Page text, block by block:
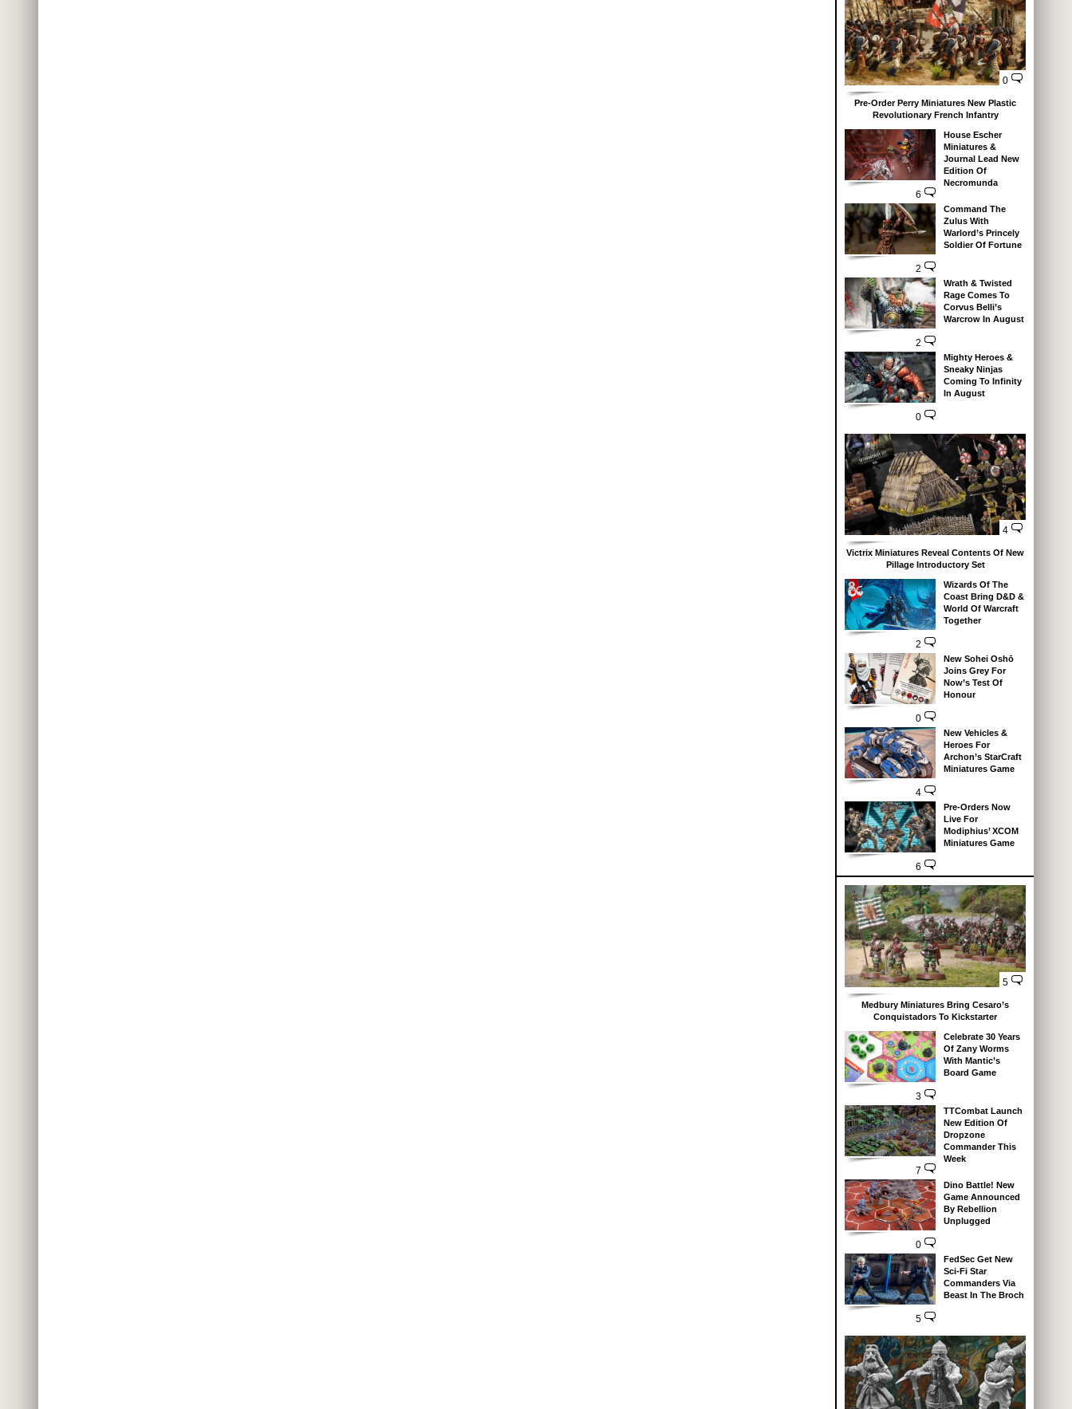
0
Pre-Order Perry Miniatures New Plastic
Revolutionary French Infantry
6
House Escher
Miniatures &
Journal Lead New
Edition Of
Necromunda
2
Command The
Zulus With
Warlord’s Princely
Soldier Of Fortune
2
Wrath & Twisted
Rage Comes To
Corvus Belli’s
Warcrow In August
0
Mighty Heroes &
Sneaky Ninjas
Coming To Infinity
In August
4
Victrix Miniatures Reveal Contents Of New
Pillage Introductory Set
2
Wizards Of The
Coast Bring D&D &
World Of Warcraft
Together
0
New Sohei Oshō
Joins Grey For
Now’s Test Of
Honour
4
New Vehicles &
Heroes For
Archon’s StarCraft
Miniatures Game
6
Pre-Orders Now
Live For
Modiphius’ XCOM
Miniatures Game
5
Medbury Miniatures Bring Cesaro’s
Conquistadors To Kickstarter
3
Celebrate 30 Years
Of Zany Worms
With Mantic’s
Board Game
7
TTCombat Launch
New Edition Of
Dropzone
Commander This
Week
0
Dino Battle! New
Game Announced
By Rebellion
Unplugged
5
FedSec Get New
Sci-Fi Star
Commanders Via
Beast In The Broch